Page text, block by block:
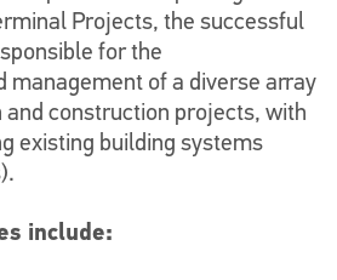
Projects, the successful
for the
management of a diverse array
and construction projects, with
existing building systems
include: